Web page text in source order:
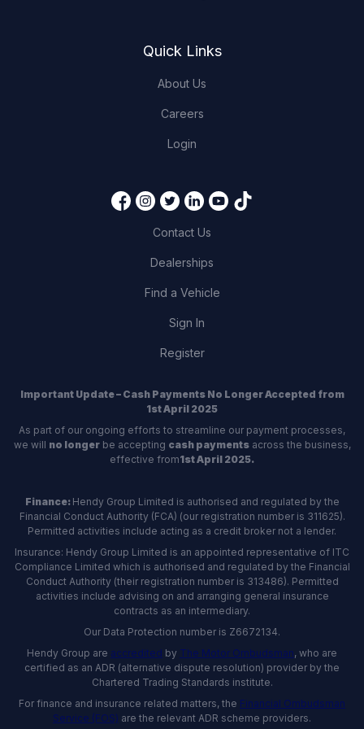
Quick Links
About Us
Careers
Login
Contact Us
Dealerships
Find a Vehicle
Sign In
Register
Important Update – Cash Payments No Longer Accepted from
1st April 2025
As part of our ongoing efforts to streamline our payment processes,
we will no longerbe accepting cash paymentsacross the business,
effective from1st April 2025.
Finance: Hendy Group Limited is authorised and regulated by the
Financial Conduct Authority (FCA) (our registration number is 311625).
Permitted activities include acting as a credit broker not a lender.
Insurance: Hendy Group Limited is an appointed representative of ITC
Compliance Limited which is authorised and regulated by the Financial
Conduct Authority (their registration number is 313486). Permitted
activities include advising on and arranging general insurance
contracts as an intermediary.
Our Data Protection number is Z6672134.
Hendy Group are accredited by The Motor Ombudsman, who are
certified as an ADR (alternative dispute resolution) provider by the
Chartered Trading Standards institute.
For finance and insurance related matters, the Financial Ombudsman
Service (FOS) are the relevant ADR scheme providers.